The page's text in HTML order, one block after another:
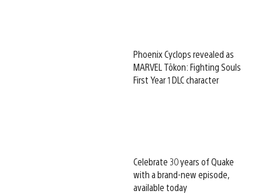
Phoenix Cyclops revealed as
MARVEL Tōkon: Fighting Souls
First Year 1 DLC character
Celebrate 30 years of Quake
with a brand-new episode,
available today